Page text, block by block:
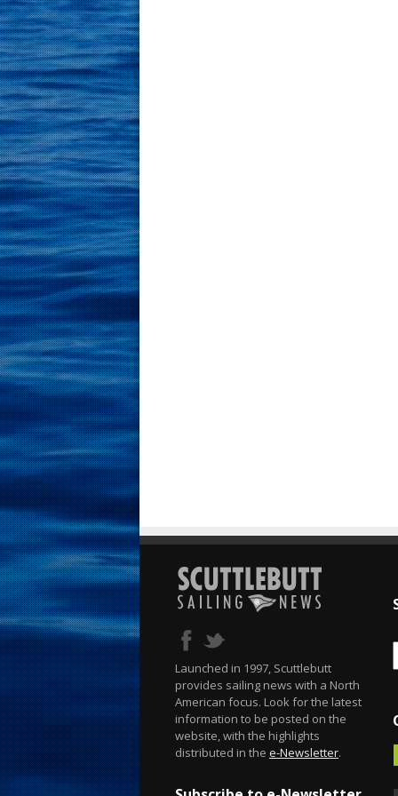
Launched in 1997, Scuttlebutt
provides sailing news with a North
American focus. Look for the latest
information to be posted on the
website, with the highlights
distributed in the e-Newsletter.